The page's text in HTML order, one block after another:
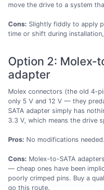
move the drive to a system
Cons: Slightly fiddly to apply
time or shift during
Option 2: Molex-
adapter
Molex connectors (the old 4-
only 5 V and 12 V — they
SATA adapter simply has
3.3 V, which means the drive
Pros: No modifications
Cons: Molex-to-SATA
— cheap ones have been
poorly crimped pins. Buy a
go this route.